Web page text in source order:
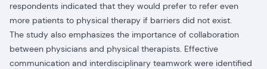
respondents indicated that they would prefer to refer even
more patients to physical therapy if barriers did not exist.
The study also emphasizes the importance of collaboration
between physicians and physical therapists. Effective
communication and interdisciplinary teamwork were identified